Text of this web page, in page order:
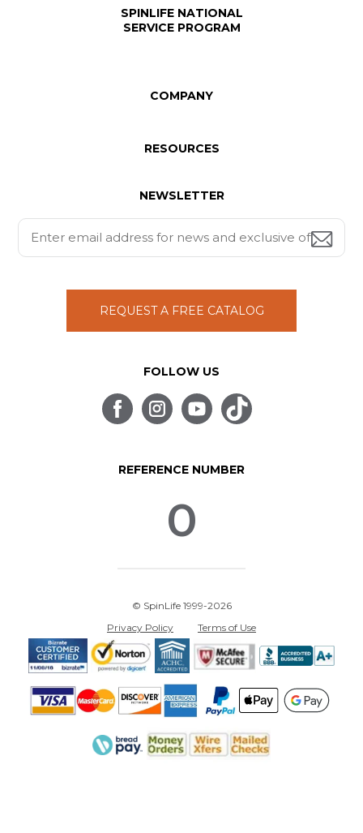
SPINLIFE NATIONAL
SERVICE PROGRAM
COMPANY
RESOURCES
NEWSLETTER
REQUEST A FREE CATALOG
FOLLOW US
REFERENCE NUMBER
0
© SpinLife 1999-2026
Privacy Policy
Terms of Use